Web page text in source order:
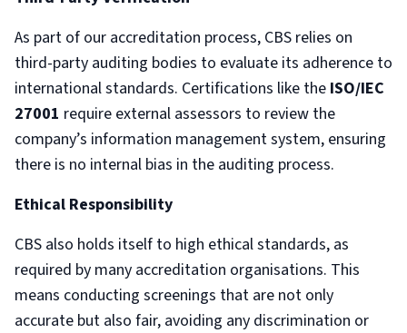
As part of our accreditation process, CBS relies on
third-party auditing bodies to evaluate its adherence to
international standards. Certifications like the ISO/IEC
27001 require external assessors to review the
company’s information management system, ensuring
there is no internal bias in the auditing process.
Ethical Responsibility
CBS also holds itself to high ethical standards, as
required by many accreditation organisations. This
means conducting screenings that are not only
accurate but also fair, avoiding any discrimination or